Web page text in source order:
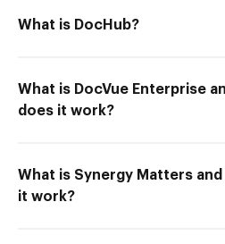
What is DocHub?
What is DocVue Enterprise
does it work?
What is Synergy Matters
it work?